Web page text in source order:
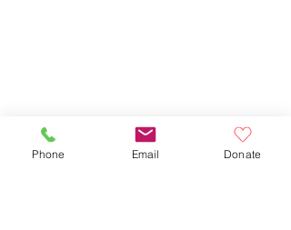
City Government
Phone Email Donate